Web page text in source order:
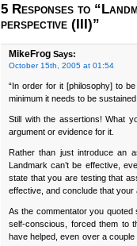
5 Responses to
perspective (III)”
MikeFrog Says:
October 15th, 2005 at 01:54
“In order for it [philosophy] to
minimum it needs to be
Still with the assertions! What
argument or evidence for it.
Rather than just introduce an
Landmark can’t be effective,
state that you are testing that
effective, and conclude that
As the commentator you quoted
self-conscious, forced them to
have helped, even over a